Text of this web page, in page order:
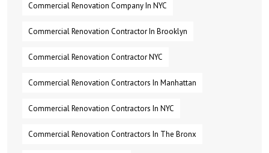
Commercial Renovation Company In NYC
Commercial Renovation Contractor In Brooklyn
Commercial Renovation Contractor NYC
Commercial Renovation Contractors In Manhattan
Commercial Renovation Contractors In NYC
Commercial Renovation Contractors In The Bronx